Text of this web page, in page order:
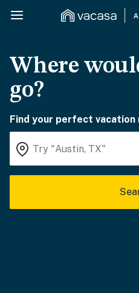
Where
go?
Find your perfect vacation